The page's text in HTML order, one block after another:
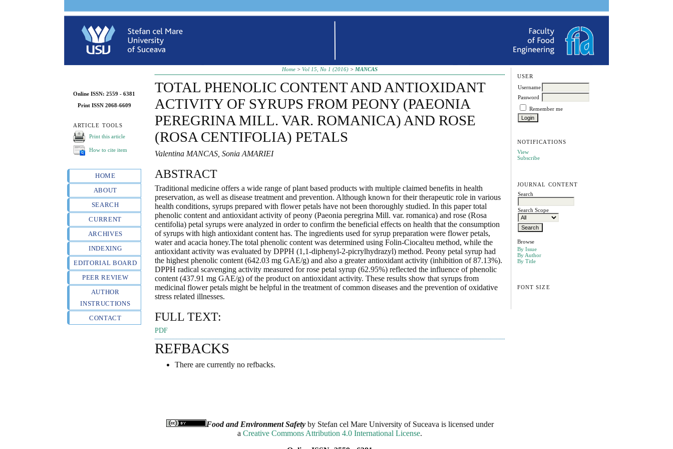
Online ISSN: 2559 - 6381
Print ISSN 2068-6609
ARTICLE TOOLS
Print this article
How to cite item
HOME
ABOUT
SEARCH
CURRENT
ARCHIVES
INDEXING
EDITORIAL BOARD
PEER REVIEW
AUTHOR
INSTRUCTIONS
CONTACT
USER
Username
Password
Remember me
NOTIFICATIONS
View
Subscribe
JOURNAL CONTENT
Search
Search Scope
Browse
By Issue
By Author
By Title
FONT SIZE
Home >Vol 15, No 1 (2016) >MANCAS
TOTAL PHENOLIC CONTENT AND ANTIOXIDANT
ACTIVITY OF SYRUPS FROM PEONY (PAEONIA
PEREGRINA MILL. VAR. ROMANICA) AND ROSE
(ROSA CENTIFOLIA) PETALS
Valentina MANCAS, Sonia AMARIEI
ABSTRACT
Traditional medicine offers a wide range of plant based products with multiple claimed benefits in health
preservation, as well as disease treatment and prevention. Although known for their therapeutic role in various
health conditions, syrups prepared with flower petals have not been thoroughly studied. In this paper total
phenolic content and antioxidant activity of peony (Paeonia peregrina Mill. var. romanica) and rose (Rosa
centifolia) petal syrups were analyzed in order to confirm the beneficial effects on health that the consumption
of syrups with high antioxidant content has. The ingredients used for syrup preparation were flower petals,
water and acacia honey.The total phenolic content was determined using Folin-Ciocalteu method, while the
antioxidant activity was evaluated by DPPH (1,1-diphenyl-2-picrylhydrazyl) method. Peony petal syrup had
the highest phenolic content (642.03 mg GAE/g) and also a greater antioxidant activity (inhibition of 87.13%).
DPPH radical scavenging activity measured for rose petal syrup (62.95%) reflected the influence of phenolic
content (437.91 mg GAE/g) of the product on antioxidant activity. These results show that syrups from
medicinal flower petals might be helpful in the treatment of common diseases and the prevention of oxidative
stress related illnesses.
FULL TEXT:
PDF
REFBACKS
There are currently no refbacks.
Food and Environment Safetyby Stefan cel Mare University of Suceava is licensed under
aCreative Commons Attribution 4.0 International License.